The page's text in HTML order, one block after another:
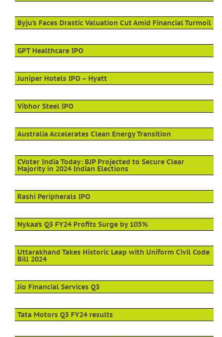
Byju’s Faces Drastic Valuation Cut Amid Financial Turmoil
GPT Healthcare IPO
Juniper Hotels IPO – Hyatt
Vibhor Steel IPO
Australia Accelerates Clean Energy Transition
CVoter India Today: BJP Projected to Secure Clear
Majority in 2024 Indian Elections
Rashi Peripherals IPO
Nykaa’s Q3 FY24 Profits Surge by 105%
Uttarakhand Takes Historic Leap with Uniform Civil Code
Bill 2024
Jio Financial Services Q3
Tata Motors Q3 FY24 results